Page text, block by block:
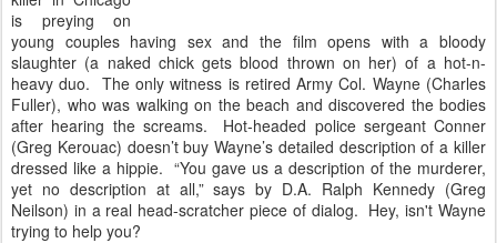
is preying on
young couples having sex and the film opens with a bloody
slaughter (a naked chick gets blood thrown on her) of a hot-n-
heavy duo. The only witness is retired Army Col. Wayne (Charles
Fuller), who was walking on the beach and discovered the bodies
after hearing the screams. Hot-headed police sergeant Conner
(Greg Kerouac) doesn’t buy Wayne’s detailed description of a killer
dressed like a hippie. “You gave us a description of the murderer,
yet no description at all,” says by D.A. Ralph Kennedy (Greg
Neilson) in a real head-scratcher piece of dialog. Hey, isn't Wayne
trying to help you?